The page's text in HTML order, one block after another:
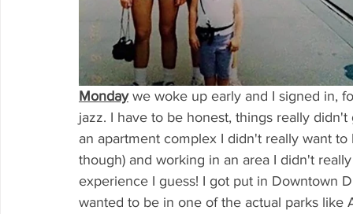
Monday we woke up early and I signed in,
jazz. I have to be honest, things really
an apartment complex I didn't really want
though) and working in an area I didn't
experience I guess! I got put in Downtown
wanted to be in one of the actual parks